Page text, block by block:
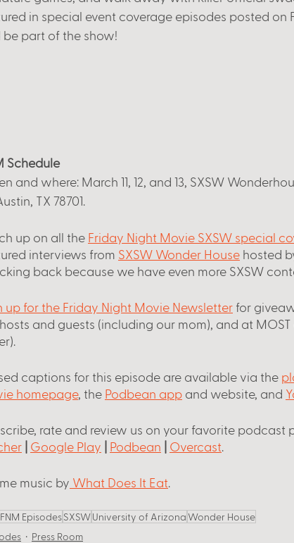
in special event coverage episodes posted on
be part of the show!
Schedule
and where: March 11, 12, and 13, SXSW
TX 78701.
up on all the Friday Night Movie SXSW special
interviews from SXSW Wonder House hosted
back because we have even more SXSW
up for the Friday Night Movie Newsletter for
and guests (including our mom), and at
captions for this episode are available via the
homepage, the Podbean app and website, and
rate and review us on your favorite podcast
Google Play Podbean Overcast
music by What Does It Eat
FNM EpisodesSXSWUniversity of ArizonaWonder House
Press Room